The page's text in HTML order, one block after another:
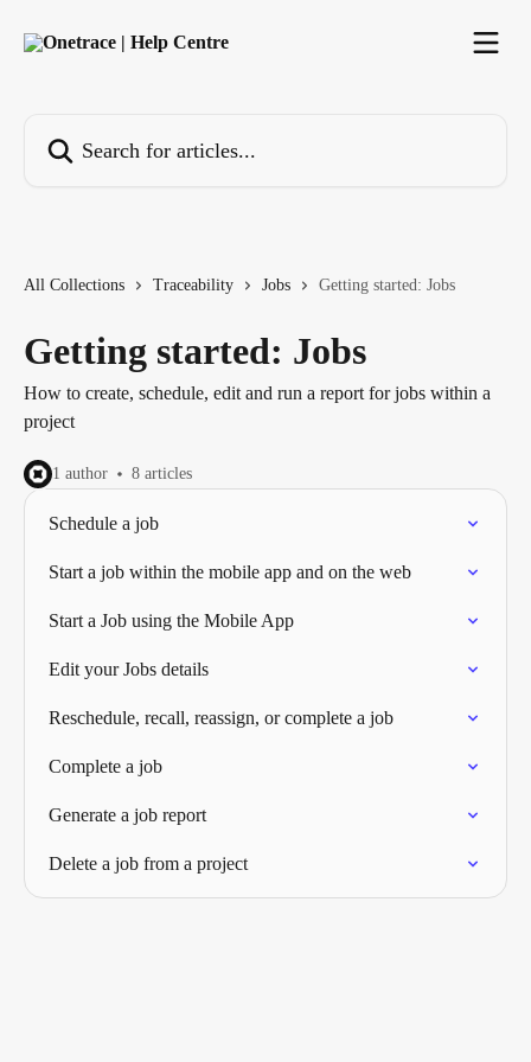
All Collections Traceability Jobs Getting started: Jobs
Getting started: Jobs
How to create, schedule, edit and run a report for jobs within a
project
1 author 8 articles
Schedule a job
Start a job within the mobile app and on the web
Start a Job using the Mobile App
Edit your Jobs details
Reschedule, recall, reassign, or complete a job
Complete a job
Generate a job report
Delete a job from a project